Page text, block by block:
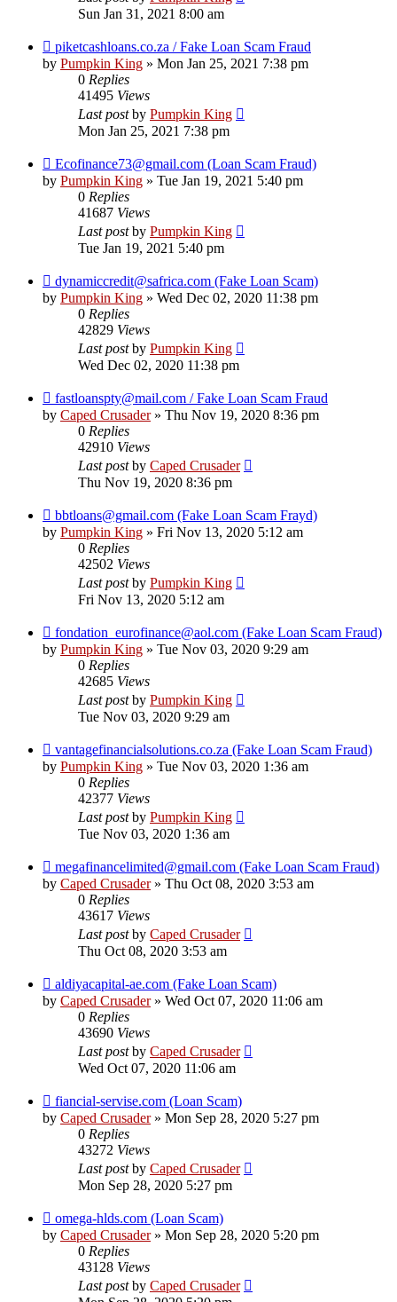
Sun Jan 31, 2021 8:00 am
piketcashloans.co.za / Fake Loan Scam Fraud
by Pumpkin King » Mon Jan 25, 2021 7:38 pm
0 Replies
41495 Views
Last postby Pumpkin King
Mon Jan 25, 2021 7:38 pm
Ecofinance73@gmail.com (Loan Scam Fraud)
by Pumpkin King » Tue Jan 19, 2021 5:40 pm
0 Replies
41687 Views
Last postby Pumpkin King
Tue Jan 19, 2021 5:40 pm
dynamiccredit@safrica.com (Fake Loan Scam)
by Pumpkin King » Wed Dec 02, 2020 11:38 pm
0 Replies
42829 Views
Last postby Pumpkin King
Wed Dec 02, 2020 11:38 pm
fastloanspty@mail.com / Fake Loan Scam Fraud
by Caped Crusader» Thu Nov 19, 2020 8:36 pm
0 Replies
42910 Views
Last postby Caped Crusader
Thu Nov 19, 2020 8:36 pm
bbtloans@gmail.com (Fake Loan Scam Frayd)
by Pumpkin King » Fri Nov 13, 2020 5:12 am
0 Replies
42502 Views
Last postby Pumpkin King
Fri Nov 13, 2020 5:12 am
fondation_eurofinance@aol.com (Fake Loan Scam Fraud)
by Pumpkin King » Tue Nov 03, 2020 9:29 am
0 Replies
42685 Views
Last postby Pumpkin King
Tue Nov 03, 2020 9:29 am
vantagefinancialsolutions.co.za (Fake Loan Scam Fraud)
by Pumpkin King » Tue Nov 03, 2020 1:36 am
0 Replies
42377 Views
Last postby Pumpkin King
Tue Nov 03, 2020 1:36 am
megafinancelimited@gmail.com (Fake Loan Scam Fraud)
by Caped Crusader» Thu Oct 08, 2020 3:53 am
0 Replies
43617 Views
Last postby Caped Crusader
Thu Oct 08, 2020 3:53 am
aldiyacapital-ae.com (Fake Loan Scam)
by Caped Crusader» Wed Oct 07, 2020 11:06 am
0 Replies
43690 Views
Last postby Caped Crusader
Wed Oct 07, 2020 11:06 am
fiancial-servise.com (Loan Scam)
by Caped Crusader» Mon Sep 28, 2020 5:27 pm
0 Replies
43272 Views
Last postby Caped Crusader
Mon Sep 28, 2020 5:27 pm
omega-hlds.com (Loan Scam)
by Caped Crusader» Mon Sep 28, 2020 5:20 pm
0 Replies
43128 Views
Last postby Caped Crusader